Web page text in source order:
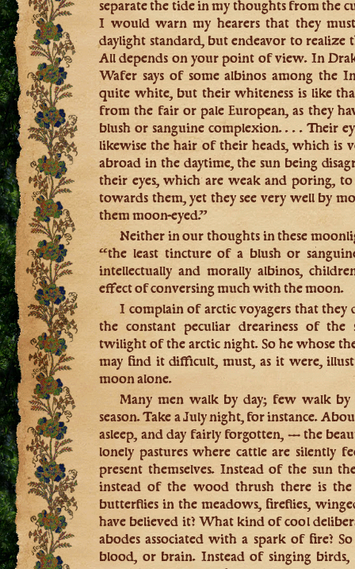
separate the tide in my thoughts from the
I would warn my hearers that they
daylight standard, but endeavor to
All depends on your point of view. In
Wafer says of some albinos among the
quite white, but their whiteness is like
from the fair or pale European, as they
blush or sanguine complexion. . . . Their
likewise the hair of their heads, which is
abroad in the daytime, the sun being
their eyes, which are weak and poring,
towards them, yet they see very well by
them moon-eyed.”
Neither in our thoughts in these
“the least tincture of a blush or
intellectually and morally albinos,
effect of conversing much with the moon.
I complain of arctic voyagers that
the constant peculiar dreariness of the
twilight of the arctic night. So he whose
may find it difficult, must, as it were,
moon alone.
Many men walk by day; few walk
season. Take a July night, for instance.
asleep, and day fairly forgotten, — the
lonely pastures where cattle are silently
present themselves. Instead of the sun
instead of the wood thrush there is
butterflies in the meadows, fireflies,
have believed it? What kind of cool
abodes associated with a spark of fire?
blood, or brain. Instead of singing